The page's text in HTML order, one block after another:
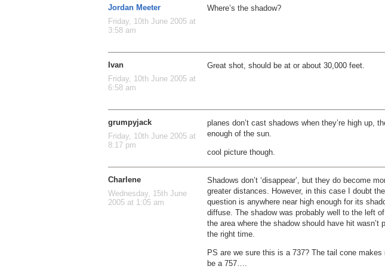
Jordan Meeter
Friday, 10th June 2005 at
3:58 am
Where’s the shadow?
Ivan
Friday, 10th June 2005 at
6:58 am
Great shot, should be at or about 30,000 feet.
grumpyjack
Friday, 10th June 2005 at
8:17 pm
planes don’t cast shadows when they’re high up,
enough of the sun.
cool picture though.
Charlene
Wednesday, 15th June
2005 at 1:05 am
Shadows don’t ‘disappear’, but they do become
greater distances. However, in this case I doubt
question is anywhere near high enough for its
diffuse. The shadow was probably well to the left
the area where the shadow should have hit wasn’t
the right time.
PS are we sure this is a 737? The tail cone
be a 757….